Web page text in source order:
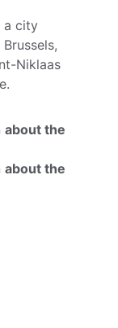
a city
Niklaas
about the
about the